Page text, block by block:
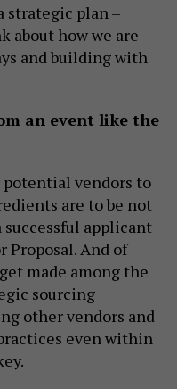
strategic plan –
about how we are
and building with
an event like the
vendors to
are to be not
successful applicant
Proposal. And of
made among the
sourcing
other vendors and
even within